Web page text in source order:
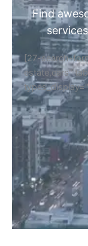
Find
[27-search-
estate,cars"